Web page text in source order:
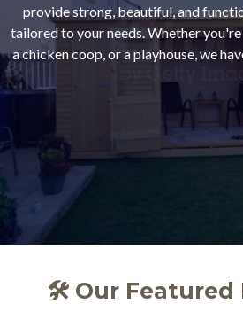
provide strong, beautiful, and
tailored to your needs. Whether
a chicken coop, or a playhouse, we
🛠️ Our Featured